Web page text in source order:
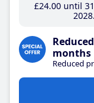
£24.00until
2028
months
Reduced